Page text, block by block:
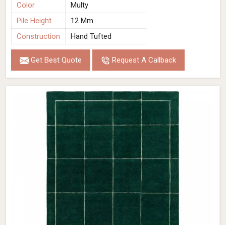
Color
Multy
Pile Height
12 Mm
Construction
Hand Tufted
Get Best Quote Request A Callback